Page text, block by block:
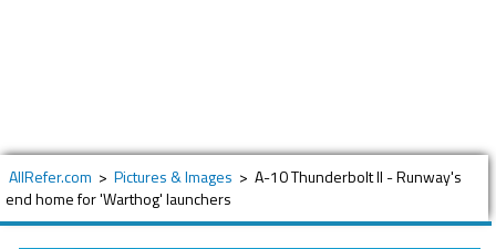
AllRefer.com > Pictures & Images > A-10 Thunderbolt II - Runway's
end home for 'Warthog' launchers